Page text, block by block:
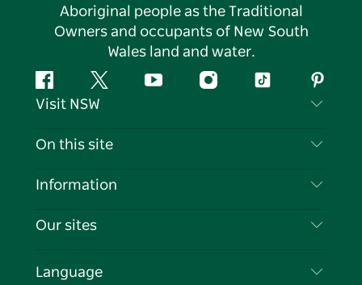
Aboriginal people as the Traditional
Owners and occupants of New South
Wales land and water.
FacebookTwitter YouTubeInstagramTiktok
Visit NSW
Contact Us
Cookie Notice
On this site
Destinations
Events
Information
Travel Information
Business in NSW
Our sites
Language